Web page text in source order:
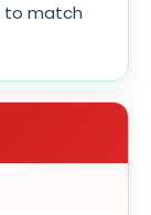
to match